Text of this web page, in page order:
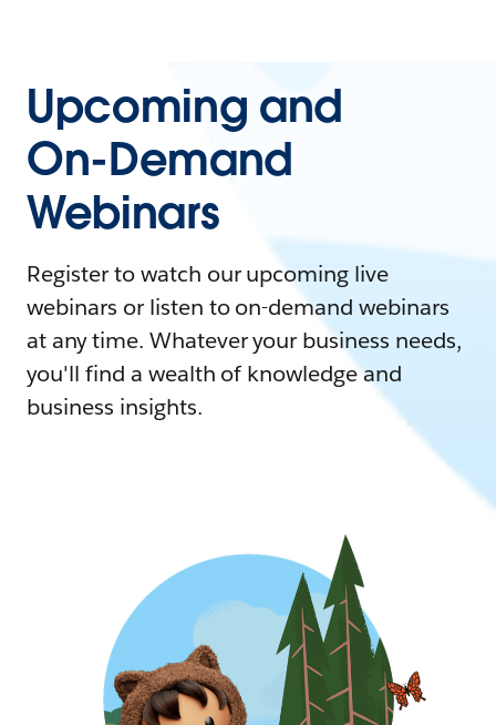
Upcoming and
On-Demand
Webinars
Register to watch our upcoming live
webinars or listen to on-demand webinars
at any time. Whatever your business needs,
you'll find a wealth of knowledge and
business insights.